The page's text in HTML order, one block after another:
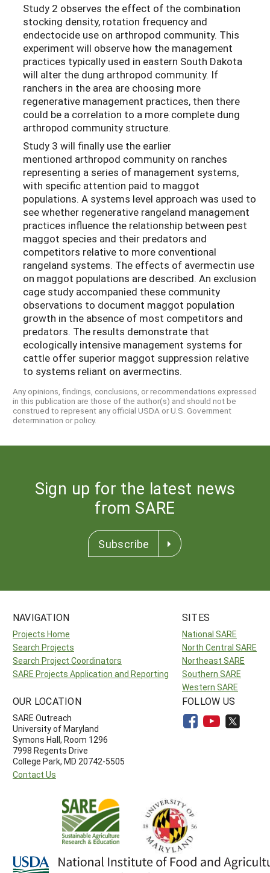
Study 2 observes the effect of the combination
stocking density, rotation frequency and
endectocide use on arthropod community. This
experiment will observe how the management
practices typically used in eastern South Dakota
will alter the dung arthropod community. If
ranchers in the area are choosing more
regenerative management practices, then there
could be a correlation to a more complete dung
arthropod community structure.
Study 3 will finally use the earlier
mentioned arthropod community on ranches
representing a series of management systems,
with specific attention paid to maggot
populations. A systems level approach was used to
see whether regenerative rangeland management
practices influence the relationship between pest
maggot species and their predators and
competitors relative to more conventional
rangeland systems. The effects of avermectin use
on maggot populations are described. An exclusion
cage study accompanied these community
observations to document maggot population
growth in the absence of most competitors and
predators. The results demonstrate that
ecologically intensive management systems for
cattle offer superior maggot suppression relative
to systems reliant on avermectins.
Any opinions, findings, conclusions, or recommendations expressed
in this publication are those of the author(s) and should not be
construed to represent any official USDA or U.S. Government
determination or policy.
Sign up for the latest news
from SARE
Subscribe
NAVIGATION
Projects Home
Search Projects
Search Project Coordinators
SARE Projects Application and Reporting
SITES
National SARE
North Central SARE
Northeast SARE
Southern SARE
Western SARE
OUR LOCATION
SARE Outreach
University of Maryland
Symons Hall, Room 1296
7998 Regents Drive
College Park, MD 20742-5505
Contact Us
FOLLOW US